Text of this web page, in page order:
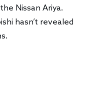
Nissan Ariya.
hasn’t revealed